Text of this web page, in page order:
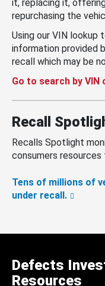
it, replacing it,
repurchasing the
Using our VIN lookup
information provided
recall which may be
Go to search by VIN
Recall
Recalls Spotlight
consumers
Tens of millions of
under recall.
Defects
Resources